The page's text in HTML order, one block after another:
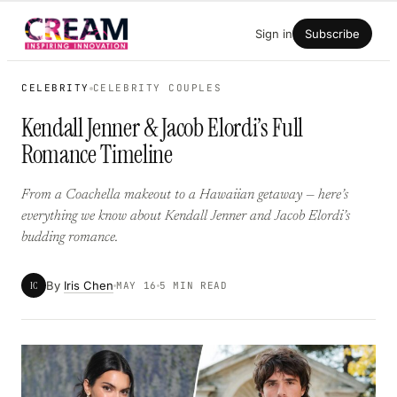
Skip
Sign in Subscribe
CELEBRITY CELEBRITY COUPLES
Kendall Jenner & Jacob Elordi’s Full
Romance Timeline
From a Coachella makeout to a Hawaiian getaway — here’s
everything we know about Kendall Jenner and Jacob Elordi’s
budding romance.
IC By Iris Chen MAY 16 5 MIN READ